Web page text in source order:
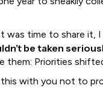
was time to share it,
be taken
them: Priorities
this with you not to